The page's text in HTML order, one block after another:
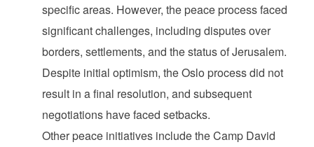
specific areas. However, the peace process faced
significant challenges, including disputes over
borders, settlements, and the status of Jerusalem.
Despite initial optimism, the Oslo process did not
result in a final resolution, and subsequent
negotiations have faced setbacks.
Other peace initiatives include the Camp David